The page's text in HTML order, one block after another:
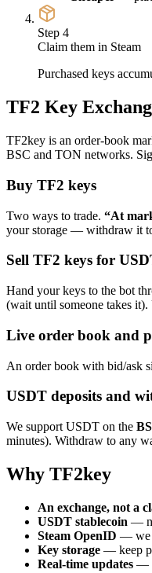
Step 4
Claim them in Steam
Purchased keys
TF2 Key
TF2key is an order-book
BSC and TON networks.
Buy TF2 keys
Two ways to trade. “At
your storage — withdraw it
Sell TF2 keys for
Hand your keys to the bot
(wait until someone takes
Live order book and
An order book with bid/ask
USDT deposits and
We support USDT on the
minutes). Withdraw to any
Why TF2key
An exchange, not a
USDT stablecoin —
Steam OpenID — we
Key storage — keep
Real-time updates —